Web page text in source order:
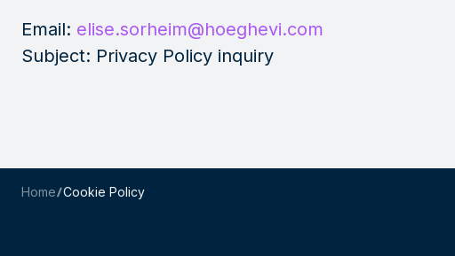
Email: elise.sorheim@hoeghevi.com
Subject: Privacy Policy inquiry
Home Cookie Policy